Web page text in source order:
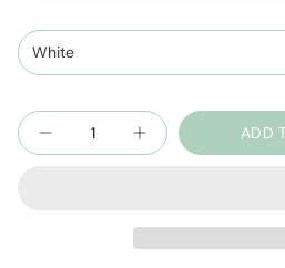
White
Quantity
ADD